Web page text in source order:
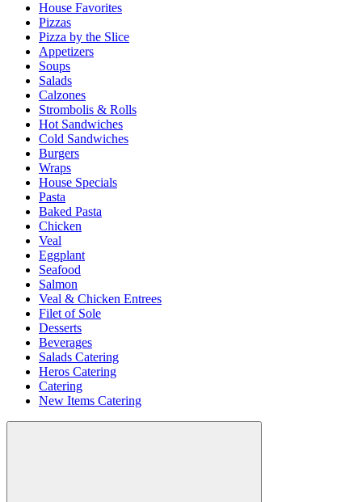
House Favorites
Pizzas
Pizza by the Slice
Appetizers
Soups
Salads
Calzones
Strombolis & Rolls
Hot Sandwiches
Cold Sandwiches
Burgers
Wraps
House Specials
Pasta
Baked Pasta
Chicken
Veal
Eggplant
Seafood
Salmon
Veal & Chicken Entrees
Filet of Sole
Desserts
Beverages
Salads Catering
Heros Catering
Catering
New Items Catering